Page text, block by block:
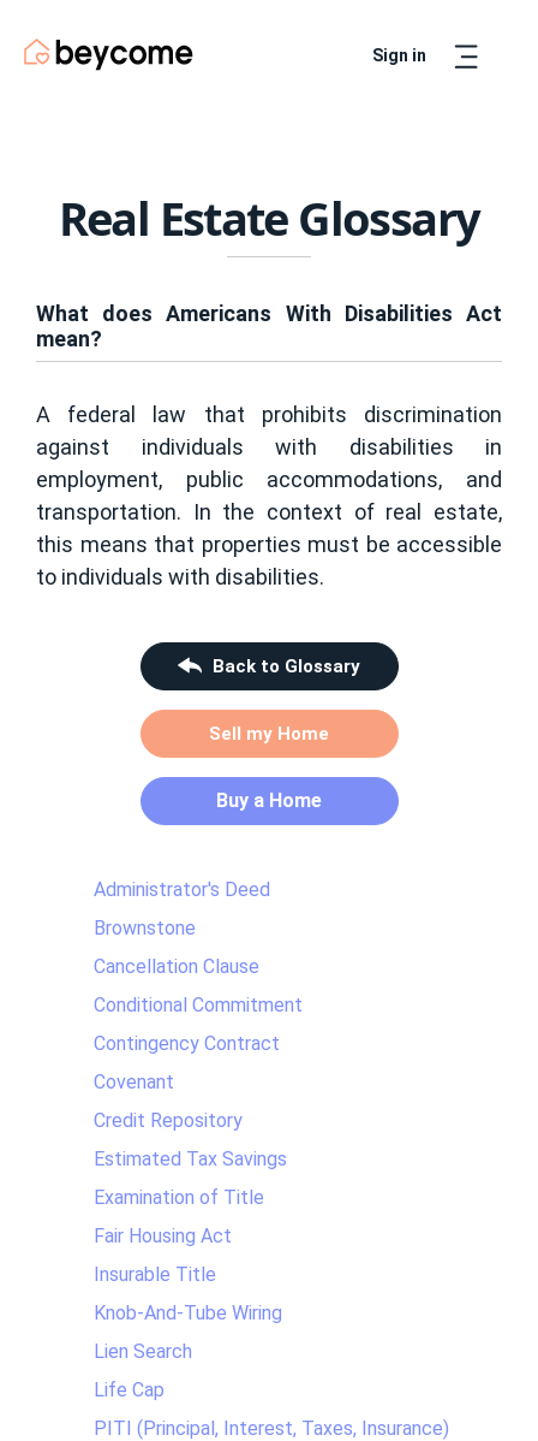
Sign in
Real Estate Glossary
What does Americans With Disabilities Act
mean?
A federal law that prohibits discrimination
against individuals with disabilities in
employment, public accommodations, and
transportation. In the context of real estate,
this means that properties must be accessible
to individuals with disabilities.
Back to Glossary
Sell my Home
Buy a Home
Administrator's Deed
Brownstone
Cancellation Clause
Conditional Commitment
Contingency Contract
Covenant
Credit Repository
Estimated Tax Savings
Examination of Title
Fair Housing Act
Insurable Title
Knob-And-Tube Wiring
Lien Search
Life Cap
PITI (Principal, Interest, Taxes, Insurance)